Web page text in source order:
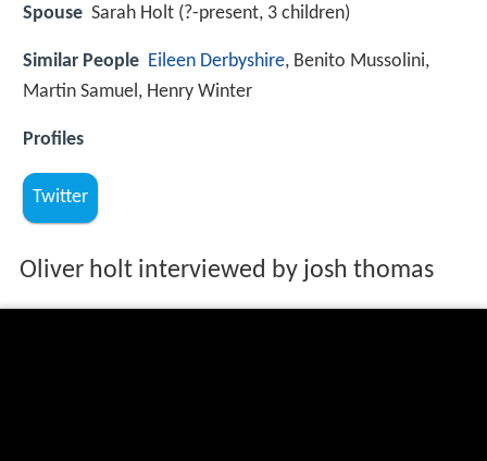
Spouse Sarah Holt (?-present, 3 children)
Similar People Eileen Derbyshire, Benito Mussolini,
Martin Samuel, Henry Winter
Profiles
Twitter
Oliver holt interviewed by josh thomas